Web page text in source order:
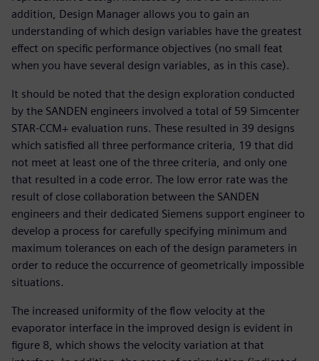
addition, Design Manager allows you to gain an
understanding of which design variables have the greatest
effect on specific performance objectives (no small feat
when you have several design variables, as in this case).
It should be noted that the design exploration conducted
by the SANDEN engineers involved a total of 59 Simcenter
STAR-CCM+ evaluation runs. These resulted in 39 designs
which satisfied all three performance criteria, 19 that did
not meet at least one of the three criteria, and only one
that resulted in a code error. The low error rate was the
result of close collaboration between the SANDEN
engineers and their dedicated Siemens support engineer to
develop a process for carefully specifying minimum and
maximum tolerances on each of the design parameters in
order to reduce the occurrence of geometrically impossible
situations.
The increased uniformity of the flow velocity at the
evaporator interface in the improved design is evident in
figure 8, which shows the velocity variation at that